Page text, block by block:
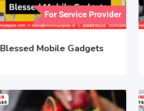
For Service Provider
Blessed Mobile Gadgets